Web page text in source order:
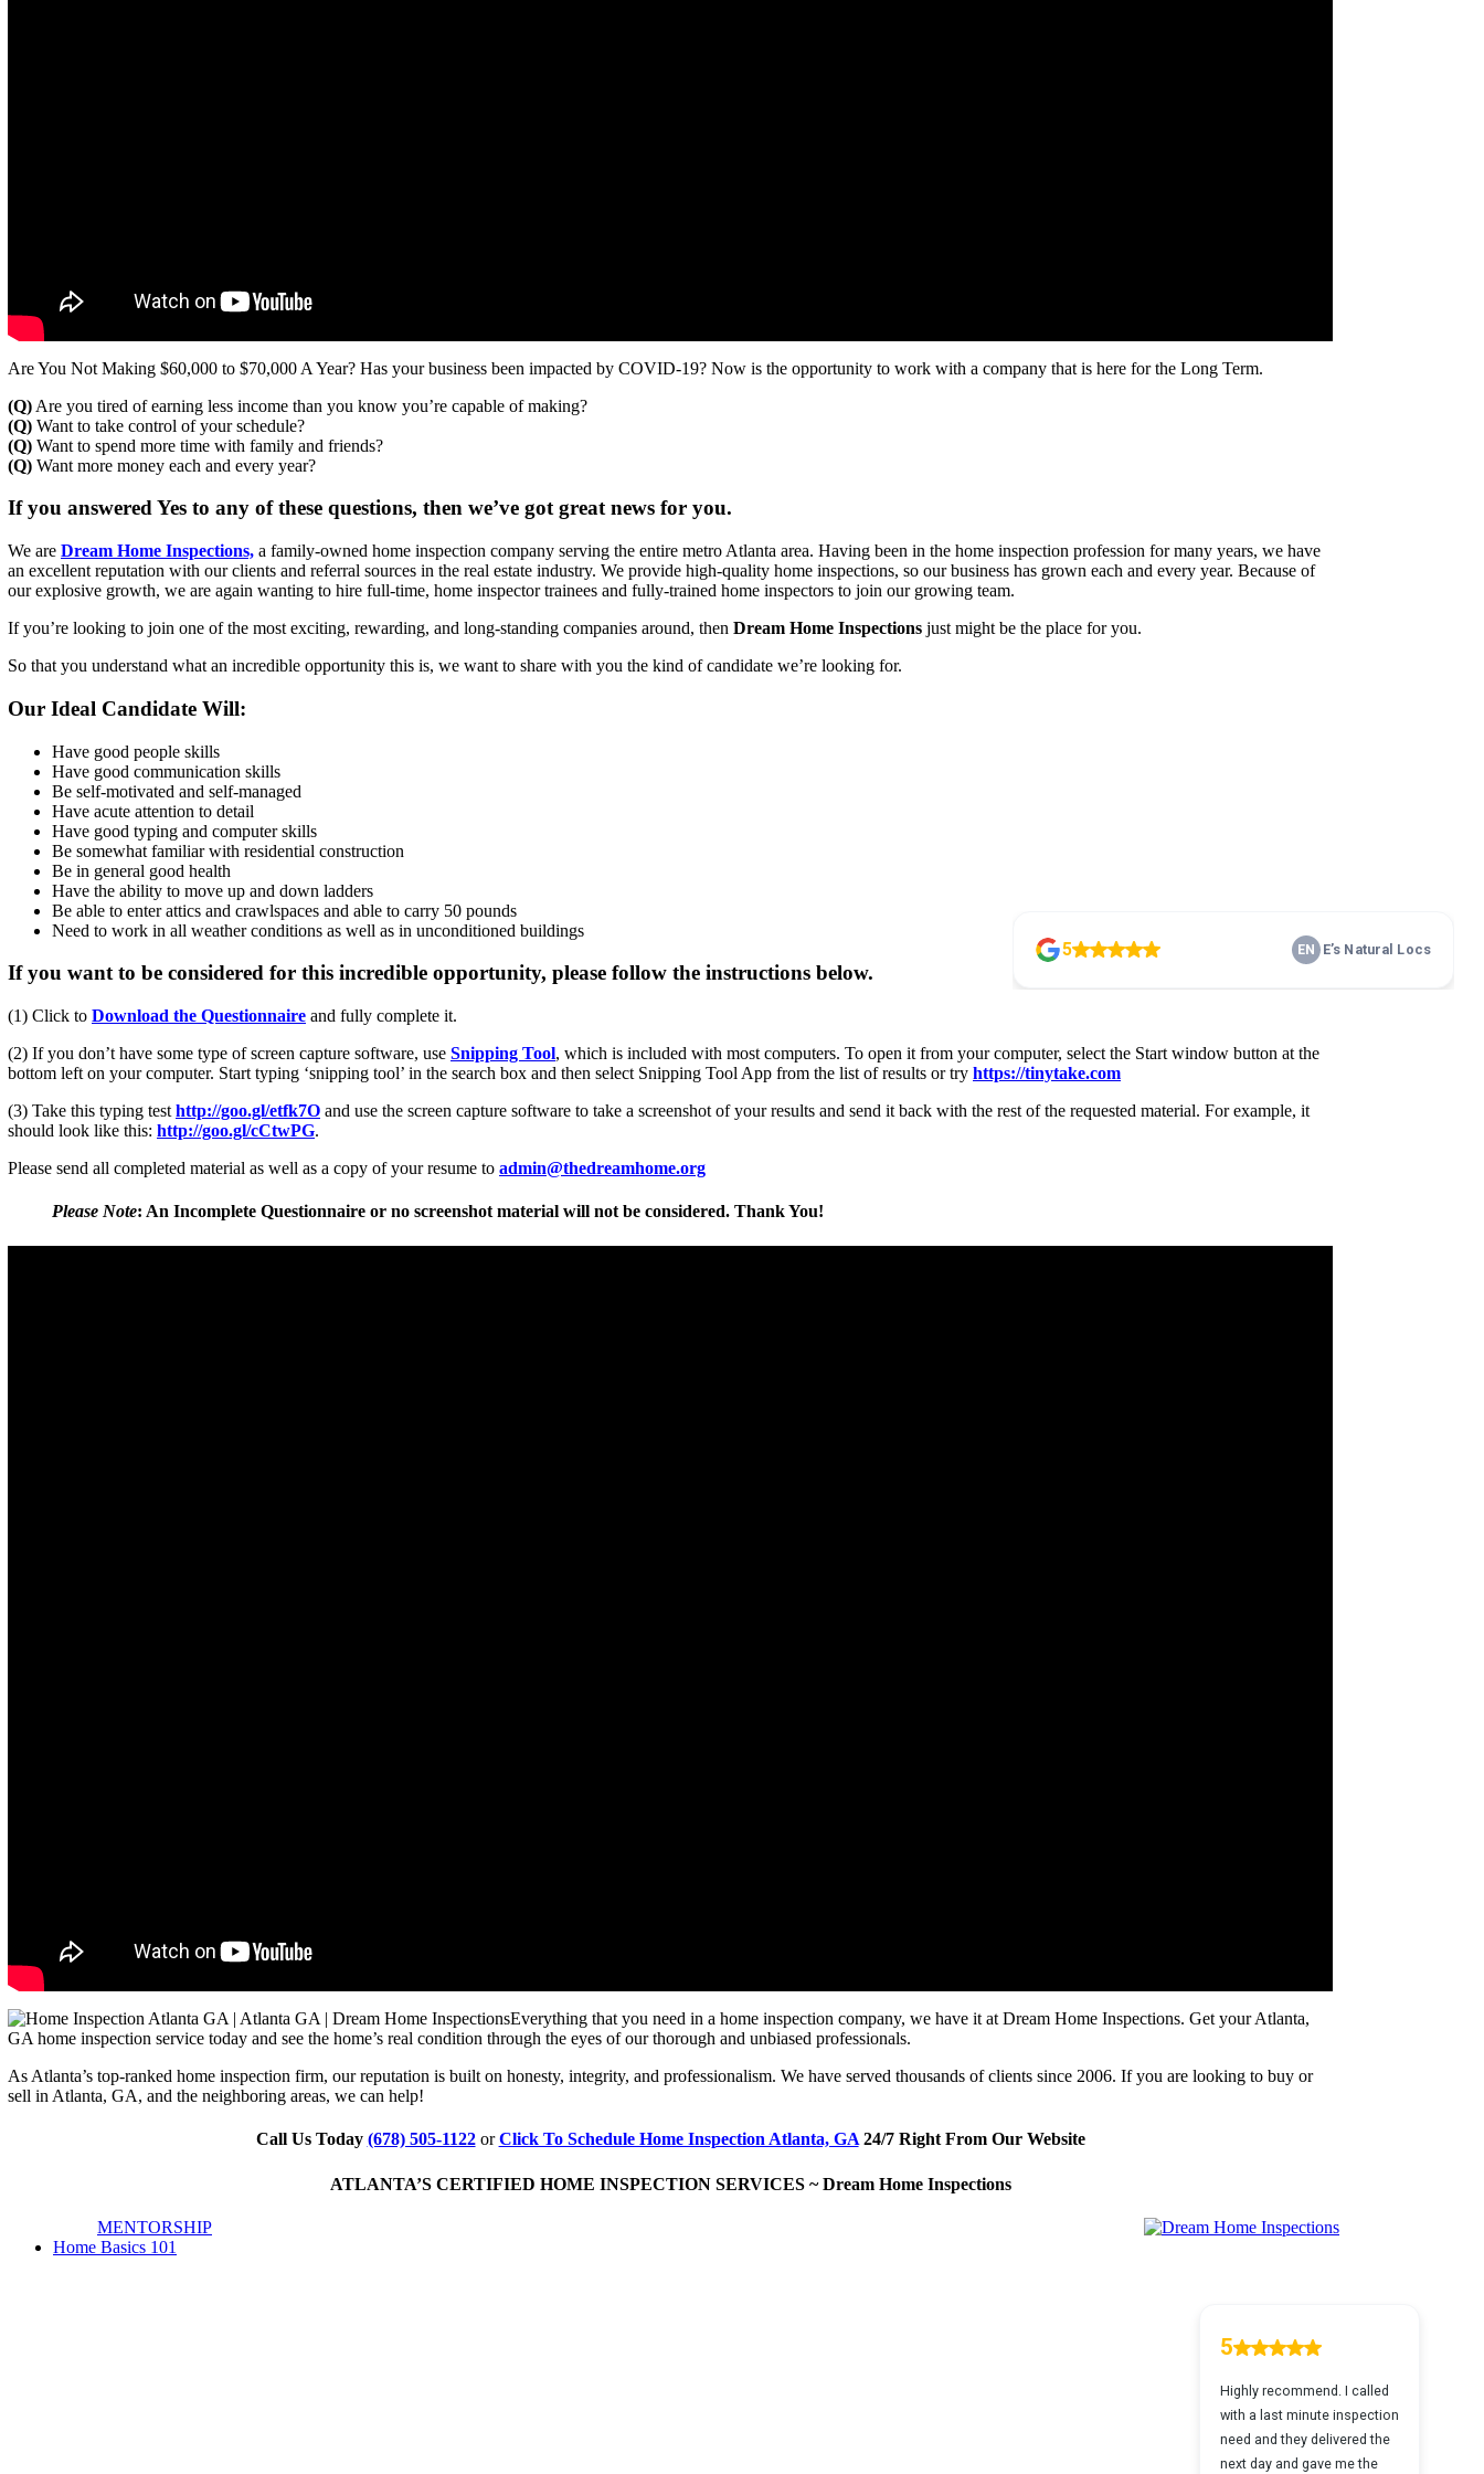
Are You Not Making $60,000 to $70,000 A Year? Has your business been impacted by COVID-19? Now is the opportunity to work with a company that is here for the Long Term.
(Q) Are you tired of earning less income than you know you’re capable of making?
(Q) Want to take control of your schedule?
(Q) Want to spend more time with family and friends?
(Q) Want more money each and every year?
If you answered Yes to any of these questions, then we’ve got great news for you.
We are Dream Home Inspections, a family-owned home inspection company serving the entire metro Atlanta area. Having been in the home inspection profession for many years, we have
an excellent reputation with our clients and referral sources in the real estate industry. We provide high-quality home inspections, so our business has grown each and every year. Because of
our explosive growth, we are again wanting to hire full-time, home inspector trainees and fully-trained home inspectors to join our growing team.
If you’re looking to join one of the most exciting, rewarding, and long-standing companies around, then Dream Home Inspections just might be the place for you.
So that you understand what an incredible opportunity this is, we want to share with you the kind of candidate we’re looking for.
Our Ideal Candidate Will:
Have good people skills
Have good communication skills
Be self-motivated and self-managed
Have acute attention to detail
Have good typing and computer skills
Be somewhat familiar with residential construction
Be in general good health
Have the ability to move up and down ladders
Be able to enter attics and crawlspaces and able to carry 50 pounds
Need to work in all weather conditions as well as in unconditioned buildings
If you want to be considered for this incredible opportunity, please follow the instructions below.
(1) Click to Download the Questionnaire and fully complete it.
(2) If you don’t have some type of screen capture software, use Snipping Tool, which is included with most computers. To open it from your computer, select the Start window button at the
bottom left on your computer. Start typing ‘snipping tool’ in the search box and then select Snipping Tool App from the list of results or try https://tinytake.com
(3) Take this typing test http://goo.gl/etfk7O and use the screen capture software to take a screenshot of your results and send it back with the rest of the requested material. For example, it
should look like this: http://goo.gl/cCtwPG.
Please send all completed material as well as a copy of your resume to admin@thedreamhome.org
Please Note: An Incomplete Questionnaire or no screenshot material will not be considered. Thank You!
Everything that you need in a home inspection company, we have it at Dream Home Inspections. Get your Atlanta,
GA home inspection service today and see the home’s real condition through the eyes of our thorough and unbiased professionals.
As Atlanta’s top-ranked home inspection firm, our reputation is built on honesty, integrity, and professionalism. We have served thousands of clients since 2006. If you are looking to buy or
sell in Atlanta, GA, and the neighboring areas, we can help!
Call Us Today (678) 505-1122or Click To Schedule Home Inspection Atlanta, GA24/7 Right From Our Website
ATLANTA’S CERTIFIED HOME INSPECTION SERVICES ~ Dream Home Inspections
MENTORSHIP
Home Basics 101